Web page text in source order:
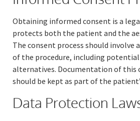
Obtaining informed consent is a
protects both the patient and the
The consent process should involve
of the procedure, including
alternatives. Documentation of this
should be kept as part of the
Data Protection